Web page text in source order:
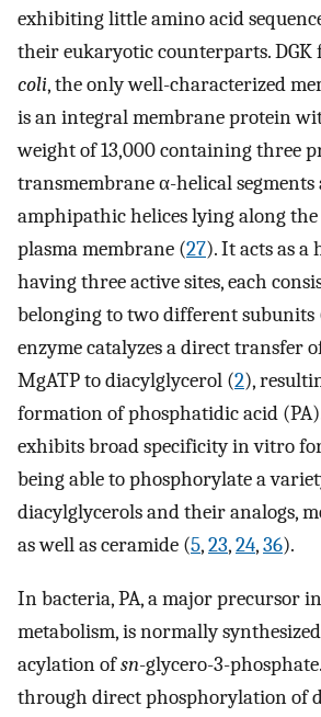
exhibiting little amino acid
their eukaryotic counterparts. DGK
coli, the only well-characterized
is an integral membrane protein
weight of 13,000 containing three
transmembrane α-helical
amphipathic helices lying along
plasma membrane (27). It acts as
having three active sites, each
belonging to two different subunits
enzyme catalyzes a direct transfer
MgATP to diacylglycerol (2),
formation of phosphatidic acid
exhibits broad specificity in vitro
being able to phosphorylate a
diacylglycerols and their analogs,
as well as ceramide (5,23,24,36).
In bacteria, PA, a major precursor
metabolism, is normally
acylation ofsn-glycero-3-
through direct phosphorylation of